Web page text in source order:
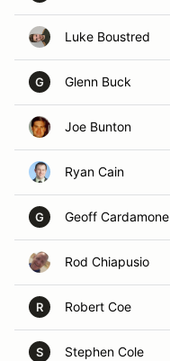
Luke Boustred
G Glenn Buck
Joe Bunton
Ryan Cain
G Geoff Cardamone
Rod Chiapusio
R Robert Coe
S Stephen Cole